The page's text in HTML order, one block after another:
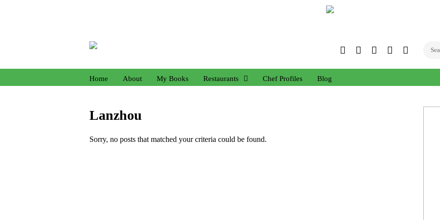
TwitterFacebookInstagram
Linked
Home About My Books Restaurants Chef Profiles Blog
Lanzhou
Sorry, no posts that matched your criteria could be found.